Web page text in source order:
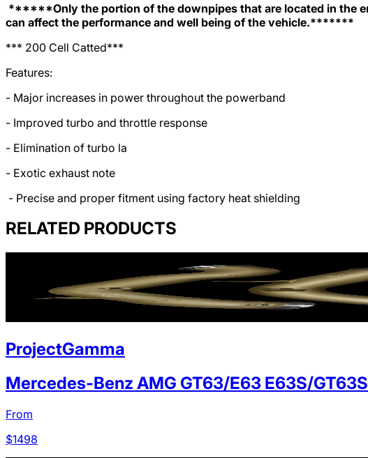
******Only the portion of the downpipes that are located in the
can affect the performance and well being of the vehicle.*******
*** 200 Cell Catted***
Features:
- Major increases in power throughout the powerband
- Improved turbo and throttle response
- Elimination of turbo la
- Exotic exhaust note
- Precise and proper fitment using factory heat shielding
RELATED PRODUCTS
ProjectGamma
Mercedes-Benz AMG GT63/E63 E63S/
From
$1498